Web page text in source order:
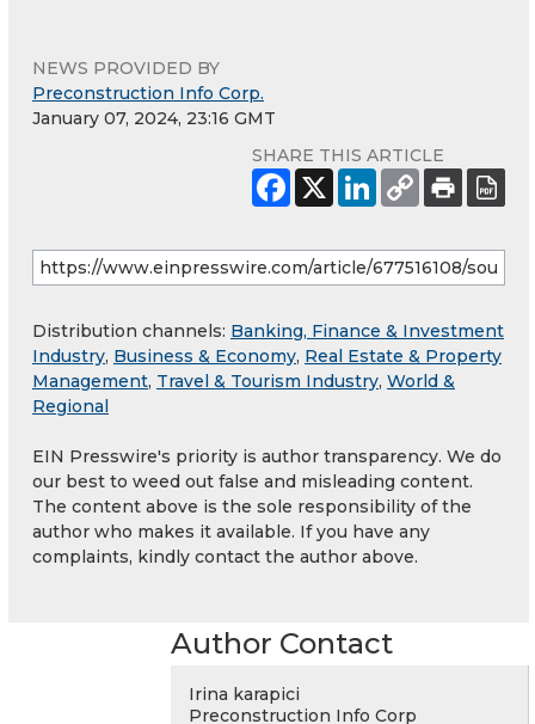
NEWS PROVIDED BY
Preconstruction Info Corp.
January 07, 2024, 23:16 GMT
SHARE THIS ARTICLE
Distribution channels: Banking, Finance & Investment
Industry, Business & Economy, Real Estate & Property
Management, Travel & Tourism Industry, World &
Regional
EIN Presswire's priority is author transparency. We do
our best to weed out false and misleading content.
The content above is the sole responsibility of the
author who makes it available. If you have any
complaints, kindly contact the author above.
Author Contact
Irina karapici
Preconstruction Info Corp